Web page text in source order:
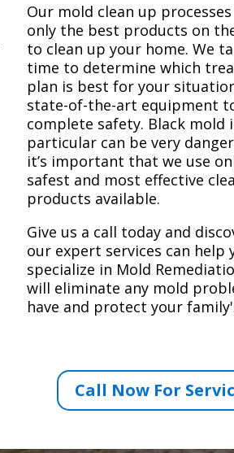
Our mold clean up processes
only the best products on
to clean up your home. We
time to determine which
plan is best for your
state-of-the-art equipment
complete safety. Black mold
particular can be very
it’s important that we use
safest and most effective
products available.
Give us a call today and
our expert services can help
specialize in Mold
will eliminate any mold
have and protect your
Call Now For